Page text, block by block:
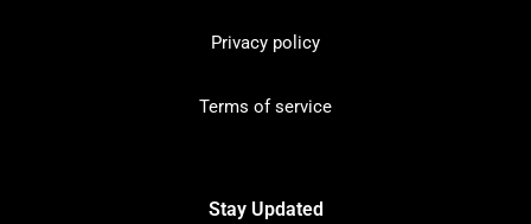
Privacy policy
Terms of service
Stay Updated